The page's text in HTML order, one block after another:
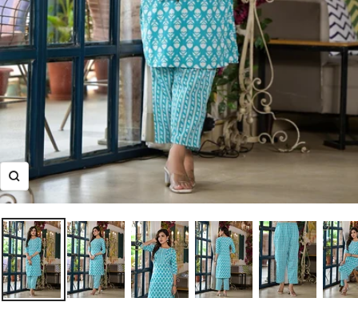
Zoom